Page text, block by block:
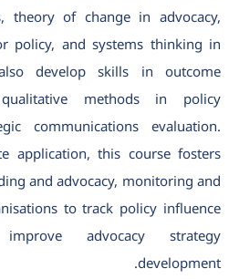
theory of change in advocacy,
policy, and systems thinking in
develop skills in outcome
methods in policy
communications evaluation.
application, this course fosters
and advocacy, monitoring and
to track policy influence
advocacy strategy
development.